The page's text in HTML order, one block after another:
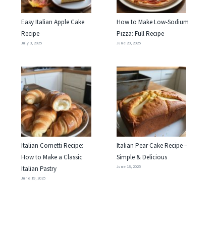
Easy Italian Apple Cake
Recipe
July 3, 2025
How to Make Low-Sodium
Pizza: Full Recipe
June 20, 2025
Italian Cornetti Recipe:
How to Make a Classic
Italian Pastry
June 19, 2025
Italian Pear Cake Recipe –
Simple & Delicious
June 18, 2025